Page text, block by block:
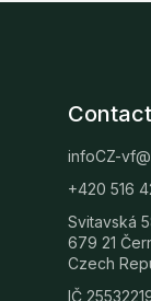
Contact
infoCZ-
+420 516
Svitavská
679 21
Czech
IČ